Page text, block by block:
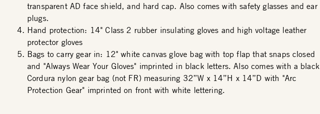
transparent AD face shield, and hard cap. Also comes with safety glasses and ear
plugs.
Hand protection: 14" Class 2 rubber insulating gloves and high voltage leather
protector gloves
Bags to carry gear in: 12" white canvas glove bag with top flap that snaps closed
and "Always Wear Your Gloves" imprinted in black letters. Also comes with a black
Cordura nylon gear bag (not FR) measuring 32”W x 14”H x 14”D with "Arc
Protection Gear" imprinted on front with white lettering.